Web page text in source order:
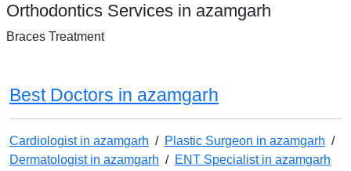
Orthodontics Services in azamgarh
Braces Treatment
Best Doctors in azamgarh
Cardiologist in azamgarh / Plastic Surgeon in azamgarh /
Dermatologist in azamgarh / ENT Specialist in azamgarh